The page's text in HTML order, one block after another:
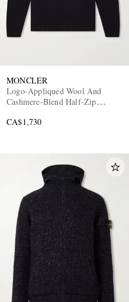
MONCLER
Logo-Appliquéd Wool And
Cashmere-Blend Half-Zip
CA$1,730